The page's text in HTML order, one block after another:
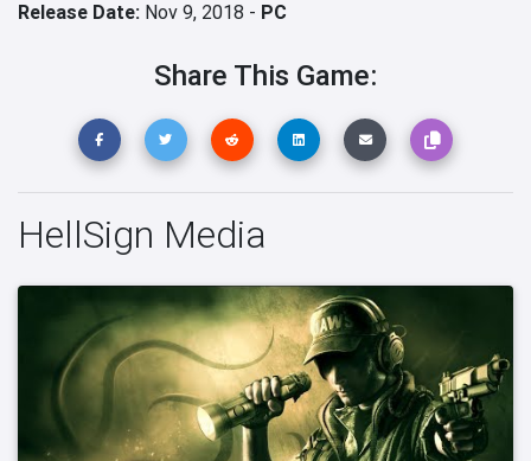
Release Date: Nov 9, 2018 - PC
Share This Game:
HellSign Media